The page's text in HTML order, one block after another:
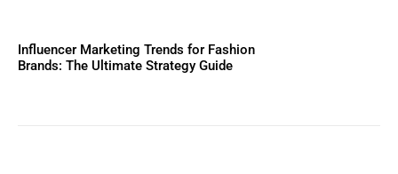
Influencer Marketing Trends for Fashion
Brands: The Ultimate Strategy Guide